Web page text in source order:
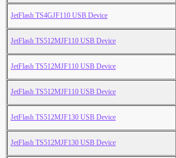
JetFlash TS4GJF110 USB Device
JetFlash TS512MJF110 USB Device
JetFlash TS512MJF110 USB Device
JetFlash TS512MJF110 USB Device
JetFlash TS512MJF130 USB Device
JetFlash TS512MJF130 USB Device